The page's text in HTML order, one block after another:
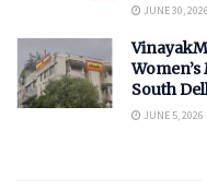
JUNE 30, 2026
South
JUNE 5, 2026